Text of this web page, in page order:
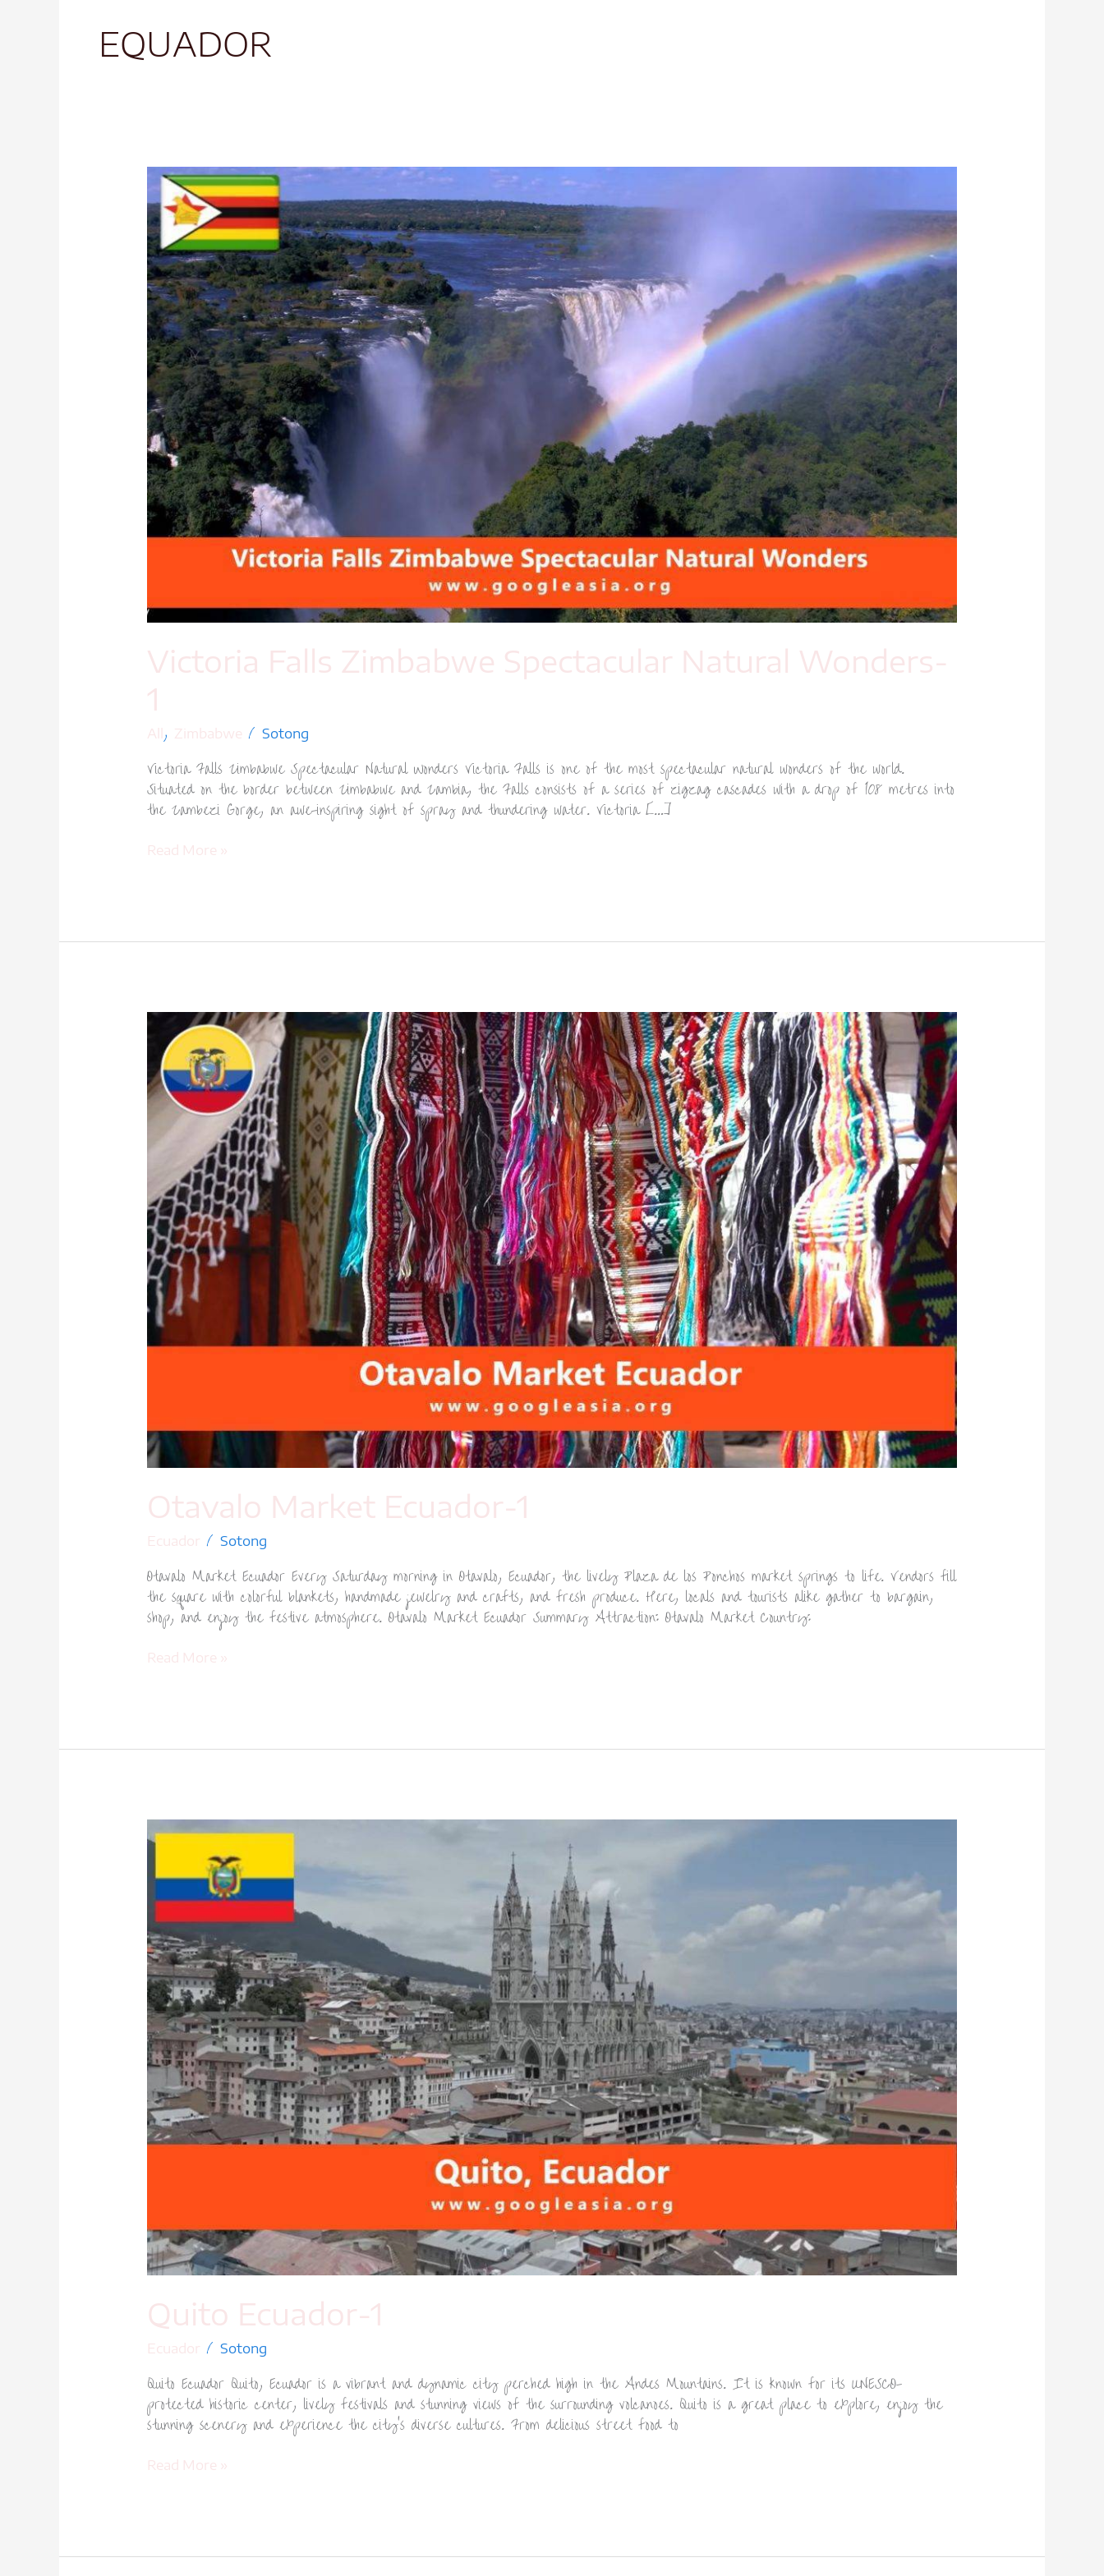
EQUADOR
Victoria Falls Zimbabwe Spectacular Natural Wonders-
1
All , Zimbabwe / Sotong
Victoria Falls Zimbabwe Spectacular Natural Wonders Victoria Falls is one of the most spectacular natural wonders of the world.
Situated on the border between Zimbabwe and Zambia, the Falls consists of a series of zigzag cascades with a drop of 108 metres into
the Zambezi Gorge, an awe-inspiring sight of spray and thundering water. Victoria […]
Victoria
Falls
Zimbabwe
Spectacular
Natural
Wonders-
1
Read More »
Otavalo Market Ecuador-1
Ecuador / Sotong
Otavalo Market Ecuador Every Saturday morning in Otavalo, Ecuador, the lively Plaza de los Ponchos market springs to life. Vendors fill
the square with colorful blankets, handmade jewelry and crafts, and fresh produce. Here, locals and tourists alike gather to bargain,
shop, and enjoy the festive atmosphere. Otavalo Market Ecuador Summary Attraction: Otavalo Market Country:
Otavalo
Market
Ecuador-
1
Read More »
Quito Ecuador-1
Ecuador / Sotong
Quito Ecuador Quito, Ecuador is a vibrant and dynamic city perched high in the Andes Mountains. It is known for its UNESCO-
protected historic center, lively festivals and stunning views of the surrounding volcanoes. Quito is a great place to explore, enjoy the
stunning scenery and experience the city’s diverse cultures. From delicious street food to
Quito
Ecuador-
Read More »